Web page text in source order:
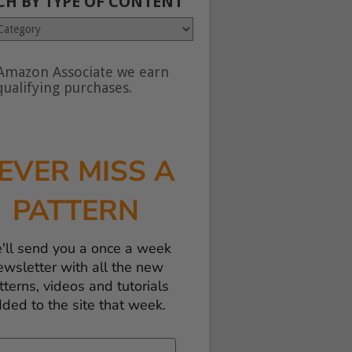
Associate we earn
purchases.
MISS A
PATTERN
send you a once a week
with all the new
videos and tutorials
to the site that week.